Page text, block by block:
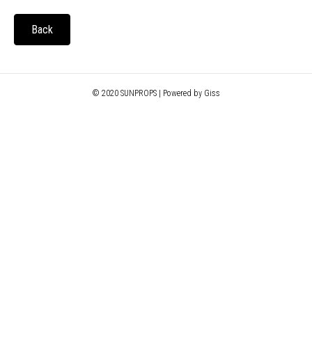
Back
© 2020 SUNPROPS | Powered by Giss